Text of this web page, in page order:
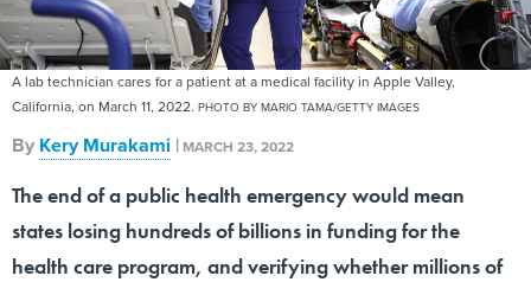
A lab technician cares for a patient at a medical facility in Apple Valley,
California, on March 11, 2022. PHOTO BY MARIO TAMA/GETTY IMAGES
By Kery Murakami | MARCH 23, 2022
The end of a public health emergency would mean
states losing hundreds of billions in funding for the
health care program, and verifying whether millions of